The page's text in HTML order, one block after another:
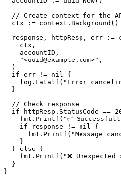
// Create context for the
  ctx := context.Background()
response, httpResp, err :=
    ctx,
    accountID,
    "<uuid@example.com>",
  )
  if err != nil {
log.Fatalf("Error
  }
  // Check response
if httpResp.StatusCode ==
fmt.Printf("✅
    if response != nil {
fmt.Printf("Message
    }
  } else {
fmt.Printf("❌
  }